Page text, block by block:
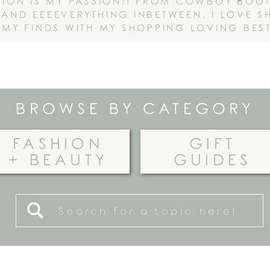
EEEEVERYTHING INBETWEEN, I LOVE
FINDS WITH MY SHOPPING LOVING
BROWSE BY CATEGORY
FASHION
+ BEAUTY
GIFT
GUIDES
Search
for: